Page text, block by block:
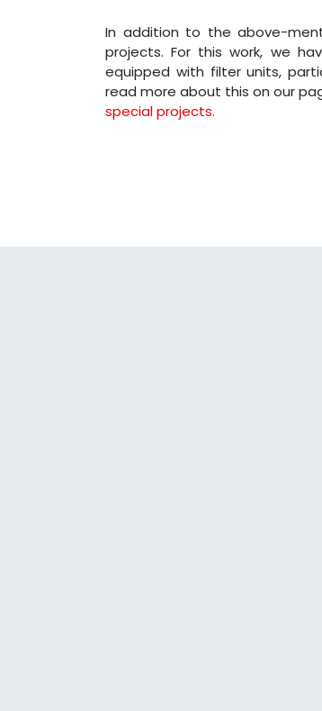
In addition to the above-
projects. For this work, we
equipped with filter units,
read more about this on our
special projects.